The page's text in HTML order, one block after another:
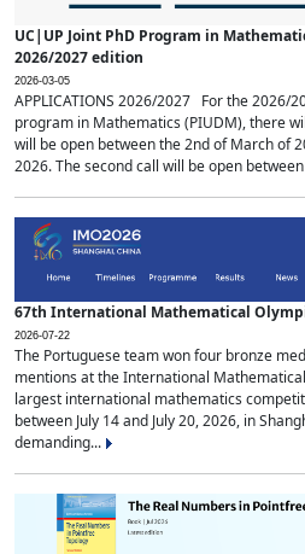
UC|UP Joint PhD Program in
2026/2027 edition
2026-03-05
APPLICATIONS 2026/2027 For the 2026/
program in Mathematics (PIUDM), there
will be open between the 2nd of March of
2026. The second call will be open
67th International Mathematical
2026-07-22
The Portuguese team won four bronze
mentions at the International
largest international mathematics
between July 14 and July 20, 2026, in
demanding...